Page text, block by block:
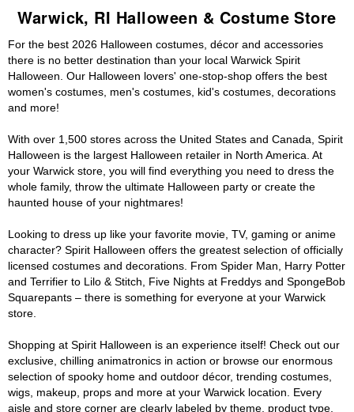
Warwick, RI Halloween & Costume Store
For the best 2026 Halloween costumes, décor and accessories
there is no better destination than your local Warwick Spirit
Halloween. Our Halloween lovers' one-stop-shop offers the best
women's costumes, men's costumes, kid's costumes, decorations
and more!
With over 1,500 stores across the United States and Canada, Spirit
Halloween is the largest Halloween retailer in North America. At
your Warwick store, you will find everything you need to dress the
whole family, throw the ultimate Halloween party or create the
haunted house of your nightmares!
Looking to dress up like your favorite movie, TV, gaming or anime
character? Spirit Halloween offers the greatest selection of officially
licensed costumes and decorations. From Spider Man, Harry Potter
and Terrifier to Lilo & Stitch, Five Nights at Freddys and SpongeBob
Squarepants – there is something for everyone at your Warwick
store.
Shopping at Spirit Halloween is an experience itself! Check out our
exclusive, chilling animatronics in action or browse our enormous
selection of spooky home and outdoor décor, trending costumes,
wigs, makeup, props and more at your Warwick location. Every
aisle and store corner are clearly labeled by theme, product type,